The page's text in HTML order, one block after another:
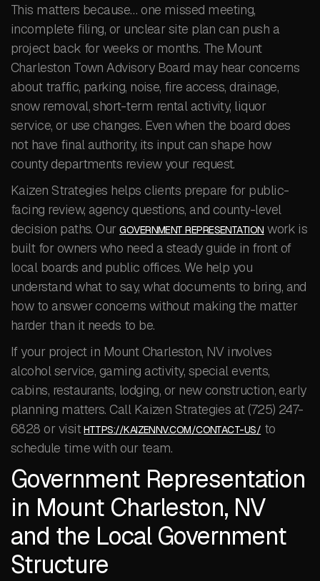
This matters because… one missed meeting,
incomplete filing, or unclear site plan can push a
project back for weeks or months. The Mount
Charleston Town Advisory Board may hear concerns
about traffic, parking, noise, fire access, drainage,
snow removal, short-term rental activity, liquor
service, or use changes. Even when the board does
not have final authority, its input can shape how
county departments review your request.
Kaizen Strategies helps clients prepare for public-
facing review, agency questions, and county-level
decision paths. OurGOVERNMENT REPRESENTATION work is
built for owners who need a steady guide in front of
local boards and public offices. We help you
understand what to say, what documents to bring, and
how to answer concerns without making the matter
harder than it needs to be.
If your project in Mount Charleston, NV involves
alcohol service, gaming activity, special events,
cabins, restaurants, lodging, or new construction, early
planning matters. Call Kaizen Strategies at (725) 247-
6828 or visitHTTPS://KAIZENNV.COM/CONTACT-US/ to
schedule time with our team.
Government Representation
in Mount Charleston, NV
and the Local Government
Structure